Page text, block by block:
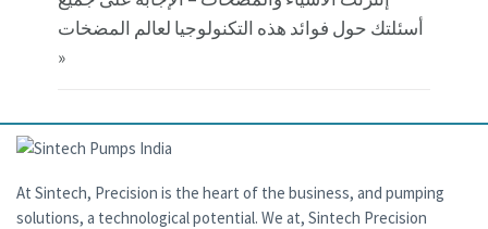
أسئلتك حول فوائد هذه التكنولوجيا لعالم المضخات
»
At Sintech, Precision is the heart of the business, and pumping
solutions, a technological potential. We at, Sintech Precision